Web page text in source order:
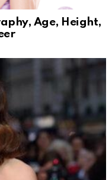
Age, Height,